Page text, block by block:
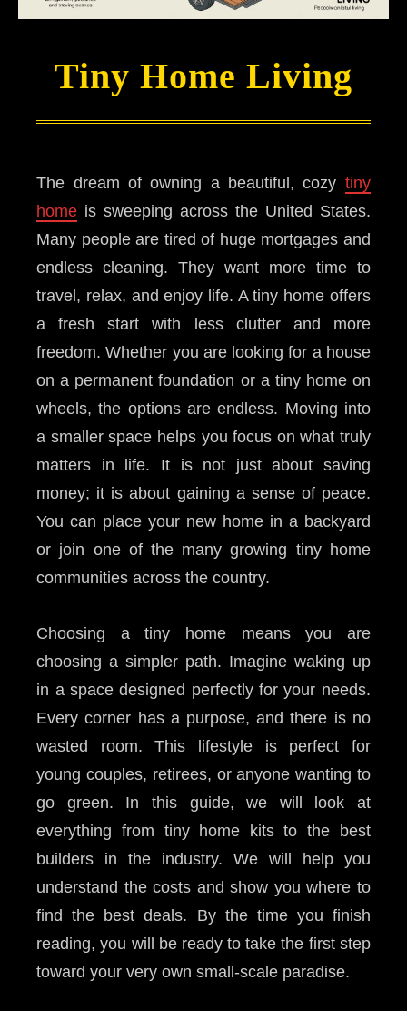
Tiny Home Living
The dream of owning a beautiful, cozy tiny
home is sweeping across the United States.
Many people are tired of huge mortgages and
endless cleaning. They want more time to
travel, relax, and enjoy life. A tiny home offers
a fresh start with less clutter and more
freedom. Whether you are looking for a house
on a permanent foundation or a tiny home on
wheels, the options are endless. Moving into
a smaller space helps you focus on what truly
matters in life. It is not just about saving
money; it is about gaining a sense of peace.
You can place your new home in a backyard
or join one of the many growing tiny home
communities across the country.
Choosing a tiny home means you are
choosing a simpler path. Imagine waking up
in a space designed perfectly for your needs.
Every corner has a purpose, and there is no
wasted room. This lifestyle is perfect for
young couples, retirees, or anyone wanting to
go green. In this guide, we will look at
everything from tiny home kits to the best
builders in the industry. We will help you
understand the costs and show you where to
find the best deals. By the time you finish
reading, you will be ready to take the first step
toward your very own small-scale paradise.